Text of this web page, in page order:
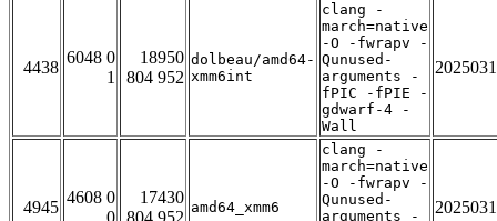
4438
6048 0
1
18950
804 952
dolbeau/amd64-
xmm6int
clang -
march=native
-O -fwrapv -
Qunused-
arguments -
fPIC -fPIE -
gdwarf-4 -
Wall
4945
4608 0
17430
amd64_xmm6
clang -
march=native
-O -fwrapv -
Qunused-
arguments -